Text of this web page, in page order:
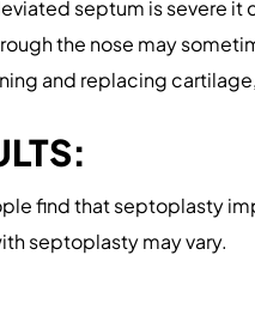
septum is severe
the nose may
and replacing
find that septoplasty
septoplasty may vary.